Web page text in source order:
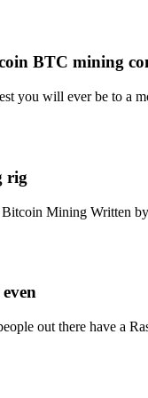
BTC mining
you will ever be to a
rig
Mining
out there have a